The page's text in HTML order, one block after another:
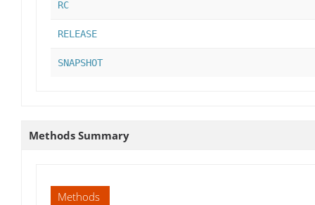
RC
RELEASE
SNAPSHOT
Methods Summary
Methods